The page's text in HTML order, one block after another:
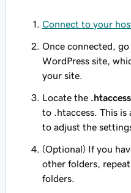
Connect to your
Once connected,
WordPress site,
your site.
Locate the
to .htaccess. This is
to adjust the
(Optional) If you
other folders,
folders.